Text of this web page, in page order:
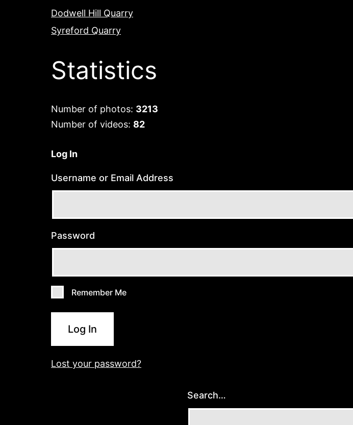
Dodwell Hill Quarry
Syreford Quarry
Statistics
Number of photos: 3213
Number of videos: 82
Log In
Username or Email Address
Password
Remember Me
Log In
Lost your password?
Search…